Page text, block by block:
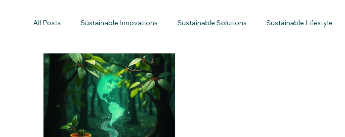
All Posts Sustainable Innovations Sustainable Solutions Sustainable Lifestyle
Eco-Friendly Tips Sustainable Printing
Eco-Friendly Project Management